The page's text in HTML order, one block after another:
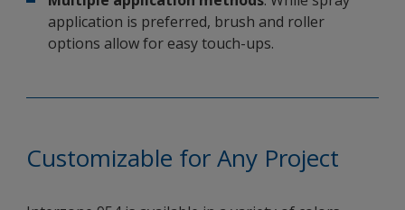
application is preferred, brush and roller
options allow for easy touch-ups.
Customizable for Any Project